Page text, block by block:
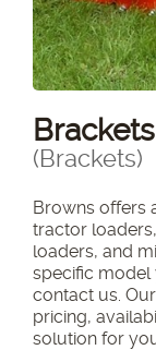
Brackets
(Brackets)
Browns offers
tractor
loaders, and
specific model
contact us.
pricing,
solution for